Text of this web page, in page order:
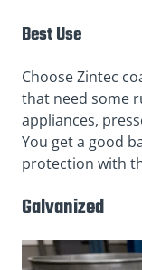
Best Use
Choose Zintec
that need some
appliances,
You get a good
protection with
Galvanized